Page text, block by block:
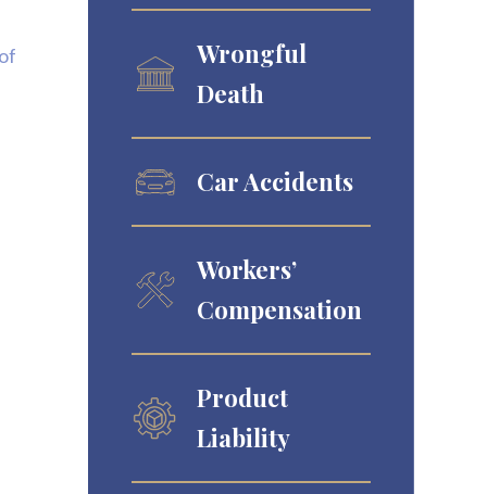
Wrongful
Death
Car Accidents
Workers’
Compensation
Product
Liability